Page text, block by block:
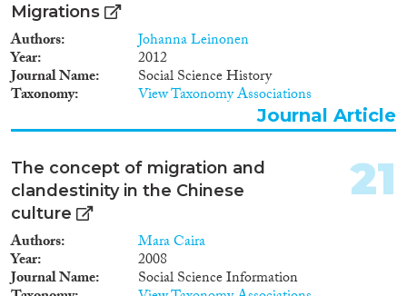
Migrations
Authors Johanna Leinonen
Year 2012
Journal Name Social Science History
Taxonomy View Taxonomy Associations
Journal Article
The concept of migration and
clandestinity in the Chinese
culture
Authors Mara Caira
Year 2008
Journal Name Social Science Information
21